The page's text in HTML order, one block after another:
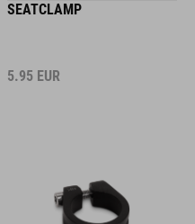
SEATCLAMP
5.95 EUR